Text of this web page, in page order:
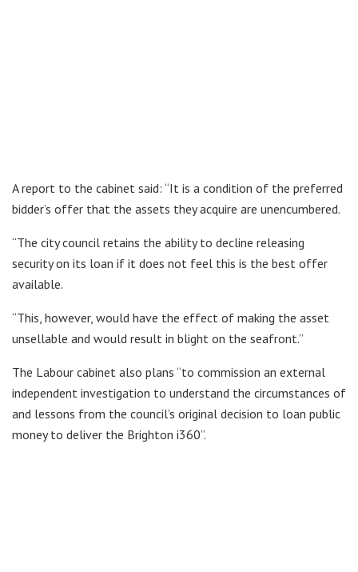
A report to the cabinet said: “It is a condition of the preferred
bidder’s offer that the assets they acquire are unencumbered.
“The city council retains the ability to decline releasing
security on its loan if it does not feel this is the best offer
available.
“This, however, would have the effect of making the asset
unsellable and would result in blight on the seafront.”
The Labour cabinet also plans “to commission an external
independent investigation to understand the circumstances of
and lessons from the council’s original decision to loan public
money to deliver the Brighton i360”.